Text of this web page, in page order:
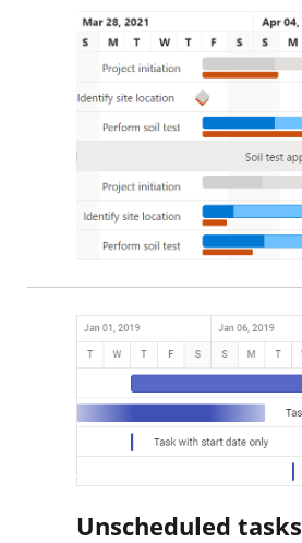
Unscheduled tasks